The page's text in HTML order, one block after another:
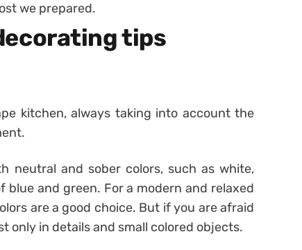
we prepared.
tips
kitchen, always taking into account the
neutral and sober colors, such as white,
blue and green. For a modern and relaxed
are a good choice. But if you are afraid
only in details and small colored objects.